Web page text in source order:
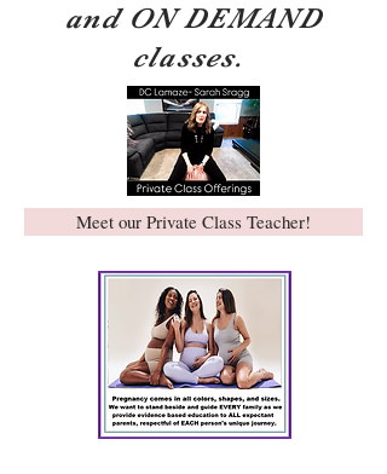
and ON DEMAND
classes.
Meet our Private Class Teacher!